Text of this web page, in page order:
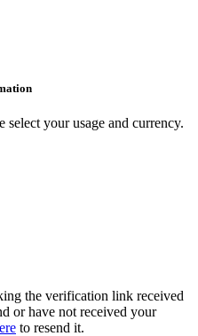
select your usage and currency.
the verification link received
or have not received your
to resend it.